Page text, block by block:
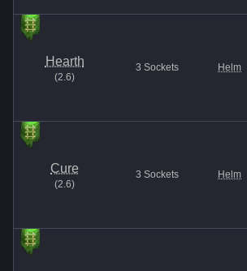
Hearth
(2.6)
3 Sockets
Helm
Cure
(2.6)
3 Sockets
Helm